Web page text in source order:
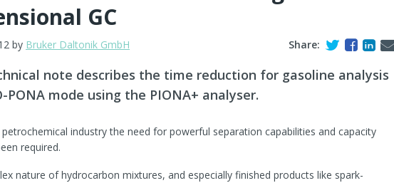
GC
by Bruker Daltonik GmbH Share:
note describes the time reduction for gasoline analysis
PONA mode using the PIONA+ analyser.
industry the need for powerful separation capabilities and capacity
required.
nature of hydrocarbon mixtures, and especially finished products like spark-